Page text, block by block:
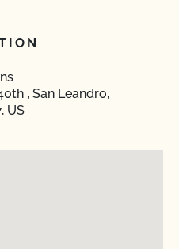
, San Leandro,
US